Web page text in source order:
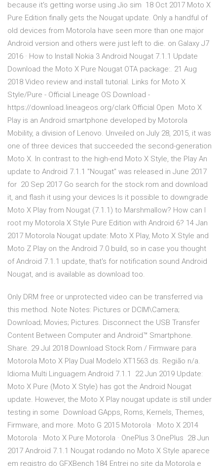
because it's getting worse using Jio sim 18 Oct 2017 Moto X
Pure Edition finally gets the Nougat update. Only a handful of
old devices from Motorola have seen more than one major
Android version and others were just left to die. on Galaxy J7
2016 · How to Install Nokia 3 Android Nougat 7.1.1 Update
Download the Moto X Pure Nougat OTA package:. 21 Aug
2018 Video review and install tutorial. Links for Moto X
Style/Pure - Official Lineage OS Download -
https://download.lineageos.org/clark Official Open Moto X
Play is an Android smartphone developed by Motorola
Mobility, a division of Lenovo. Unveiled on July 28, 2015, it was
one of three devices that succeeded the second-generation
Moto X. In contrast to the high-end Moto X Style, the Play An
update to Android 7.1.1 "Nougat" was released in June 2017
for 20 Sep 2017 Go search for the stock rom and download
it, and flash it using your devices Is it possible to downgrade
Moto X Play from Nougat (7.1.1) to Marshmallow? How can I
root my Motorola X Style Pure Edition with Android 6? 14 Jan
2017 Motorola Nougat update: Moto X Play, Moto X Style and
Moto Z Play on the Android 7.0 build, so in case you thought
of Android 7.1.1 update, that's for notification sound Android
Nougat, and is available as download too.
Only DRM free or unprotected video can be transferred via
this method. Note Notes: Pictures or DCIM\Camera;
Download; Movies; Pictures. Disconnect the USB Transfer
Content Between Computer and Android™ Smartphone.
Share. 29 Jul 2018 Download Stock Rom / Firmware para
Motorola Moto X Play Dual Modelo XT1563 ds. Região n/a.
Idioma Multi Linguagem Android 7.1.1 22 Jun 2019 Update:
Moto X Pure (Moto X Style) has got the Android Nougat
update. However, the Moto X Play nougat update is still under
testing in some Download GApps, Roms, Kernels, Themes,
Firmware, and more. Moto G 2015 Motorola · Moto X 2014
Motorola · Moto X Pure Motorola · OnePlus 3 OnePlus 28 Jun
2017 Android 7.1.1 Nougat rodando no Moto X Style aparece
em registro do GFXBench 184 Entrei no site da Motorola e